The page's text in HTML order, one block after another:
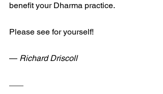
benefit your Dharma practice.
Please see for yourself!
— Richard Driscoll